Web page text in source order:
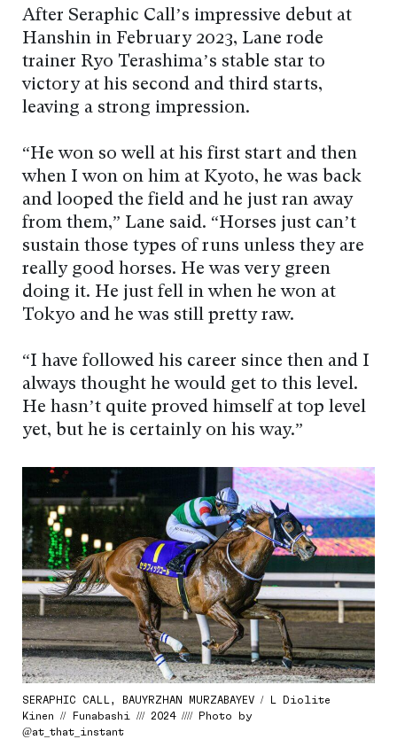
After Seraphic Call’s impressive debut at
Hanshin in February 2023, Lane rode
trainer Ryo Terashima’s stable star to
victory at his second and third starts,
leaving a strong impression.
“He won so well at his first start and then
when I won on him at Kyoto, he was back
and looped the field and he just ran away
from them,” Lane said. “Horses just can’t
sustain those types of runs unless they are
really good horses. He was very green
doing it. He just fell in when he won at
Tokyo and he was still pretty raw.
“I have followed his career since then and I
always thought he would get to this level.
He hasn’t quite proved himself at top level
yet, but he is certainly on his way.”
SERAPHIC CALL, BAUYRZHAN MURZABAYEV / L Diolite
Kinen // Funabashi /// 2024 //// Photo by
@at_that_instant